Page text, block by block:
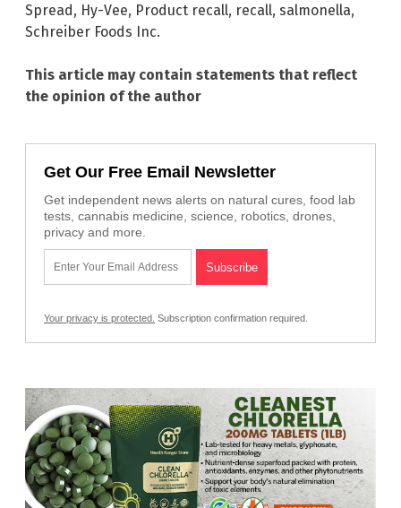
Spread, Hy-Vee, Product recall, recall, salmonella,
Schreiber Foods Inc.
This article may contain statements that reflect
the opinion of the author
Get Our Free Email Newsletter
Get independent news alerts on natural cures, food lab
tests, cannabis medicine, science, robotics, drones,
privacy and more.
Your privacy is protected. Subscription confirmation required.